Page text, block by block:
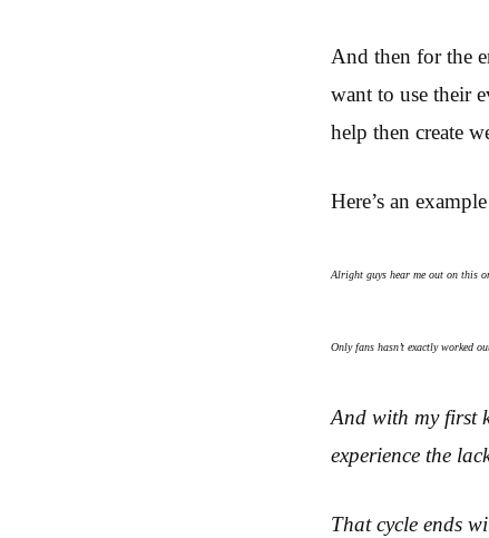
And then for the
want to use their
help then create
Here’s an
Alright guys hear me out on this
Only fans hasn’t exactly worked
And with my first
experience the
That cycle ends